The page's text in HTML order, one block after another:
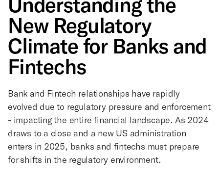
New Regulatory
Climate for Banks and
Fintechs
Bank and Fintech relationships have rapidly
evolved due to regulatory pressure and enforcement
- impacting the entire financial landscape. As 2024
draws to a close and a new US administration
enters in 2025, banks and fintechs must prepare
for shifts in the regulatory environment.